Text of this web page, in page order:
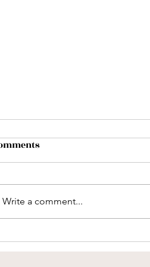
Why "Slowness" Is Medicine
in a Fast World
Write a comment...